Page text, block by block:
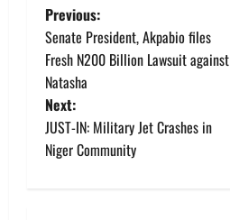
P
o
s
t
Previous:
Senate President, Akpabio files
Fresh N200 Billion Lawsuit against
Natasha
Next:
JUST-IN: Military Jet Crashes in
Niger Community